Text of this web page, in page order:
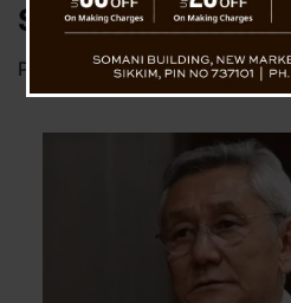
SKM
Posted onMarch 7, 2024by